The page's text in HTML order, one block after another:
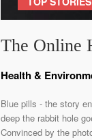
The Online
Health &
Blue pills - the story
deep the rabbit hole
Convinced by the